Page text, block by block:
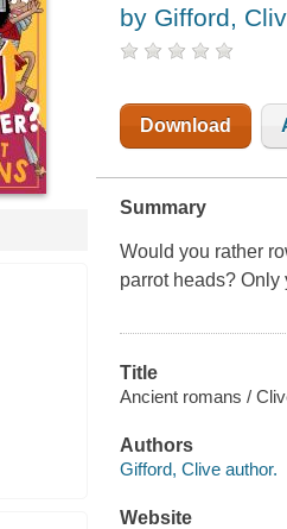
by Gifford,
Download
Summary
Would you rather
parrot heads? Only
Title
Ancient romans /
Authors
Gifford, Clive author.
Website